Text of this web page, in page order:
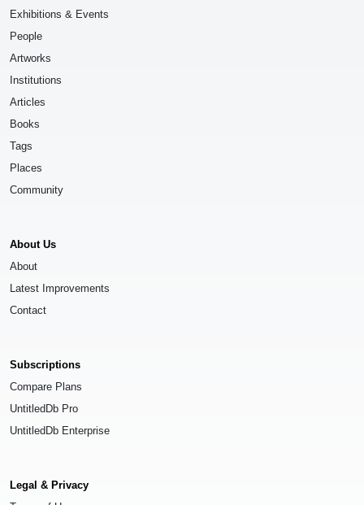
Exhibitions & Events
People
Artworks
Institutions
Articles
Books
Tags
Places
Community
About Us
About
Latest Improvements
Contact
Subscriptions
Compare Plans
UntitledDb Pro
UntitledDb Enterprise
Legal & Privacy